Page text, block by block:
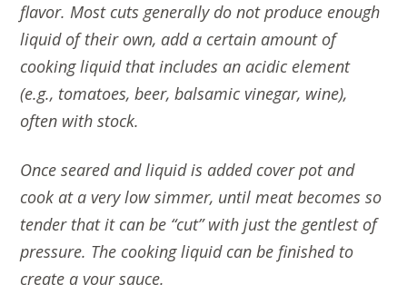
flavor. Most cuts generally do not produce enough
liquid of their own, add a certain amount of
cooking liquid that includes an acidic element
(e.g., tomatoes, beer, balsamic vinegar, wine),
often with stock.
Once seared and liquid is added cover pot and
cook at a very low simmer, until meat becomes so
tender that it can be “cut” with just the gentlest of
pressure. The cooking liquid can be finished to
create a your sauce.